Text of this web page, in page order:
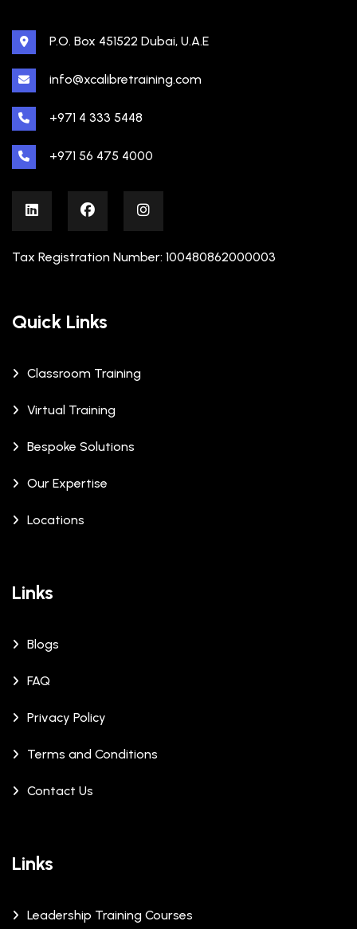
P.O. Box 451522 Dubai, U.A.E
info@xcalibretraining.com
+971 4 333 5448
+971 56 475 4000
Tax Registration Number: 100480862000003
Quick Links
Classroom Training
Virtual Training
Bespoke Solutions
Our Expertise
Locations
Links
Blogs
FAQ
Privacy Policy
Terms and Conditions
Contact Us
Links
Leadership Training Courses